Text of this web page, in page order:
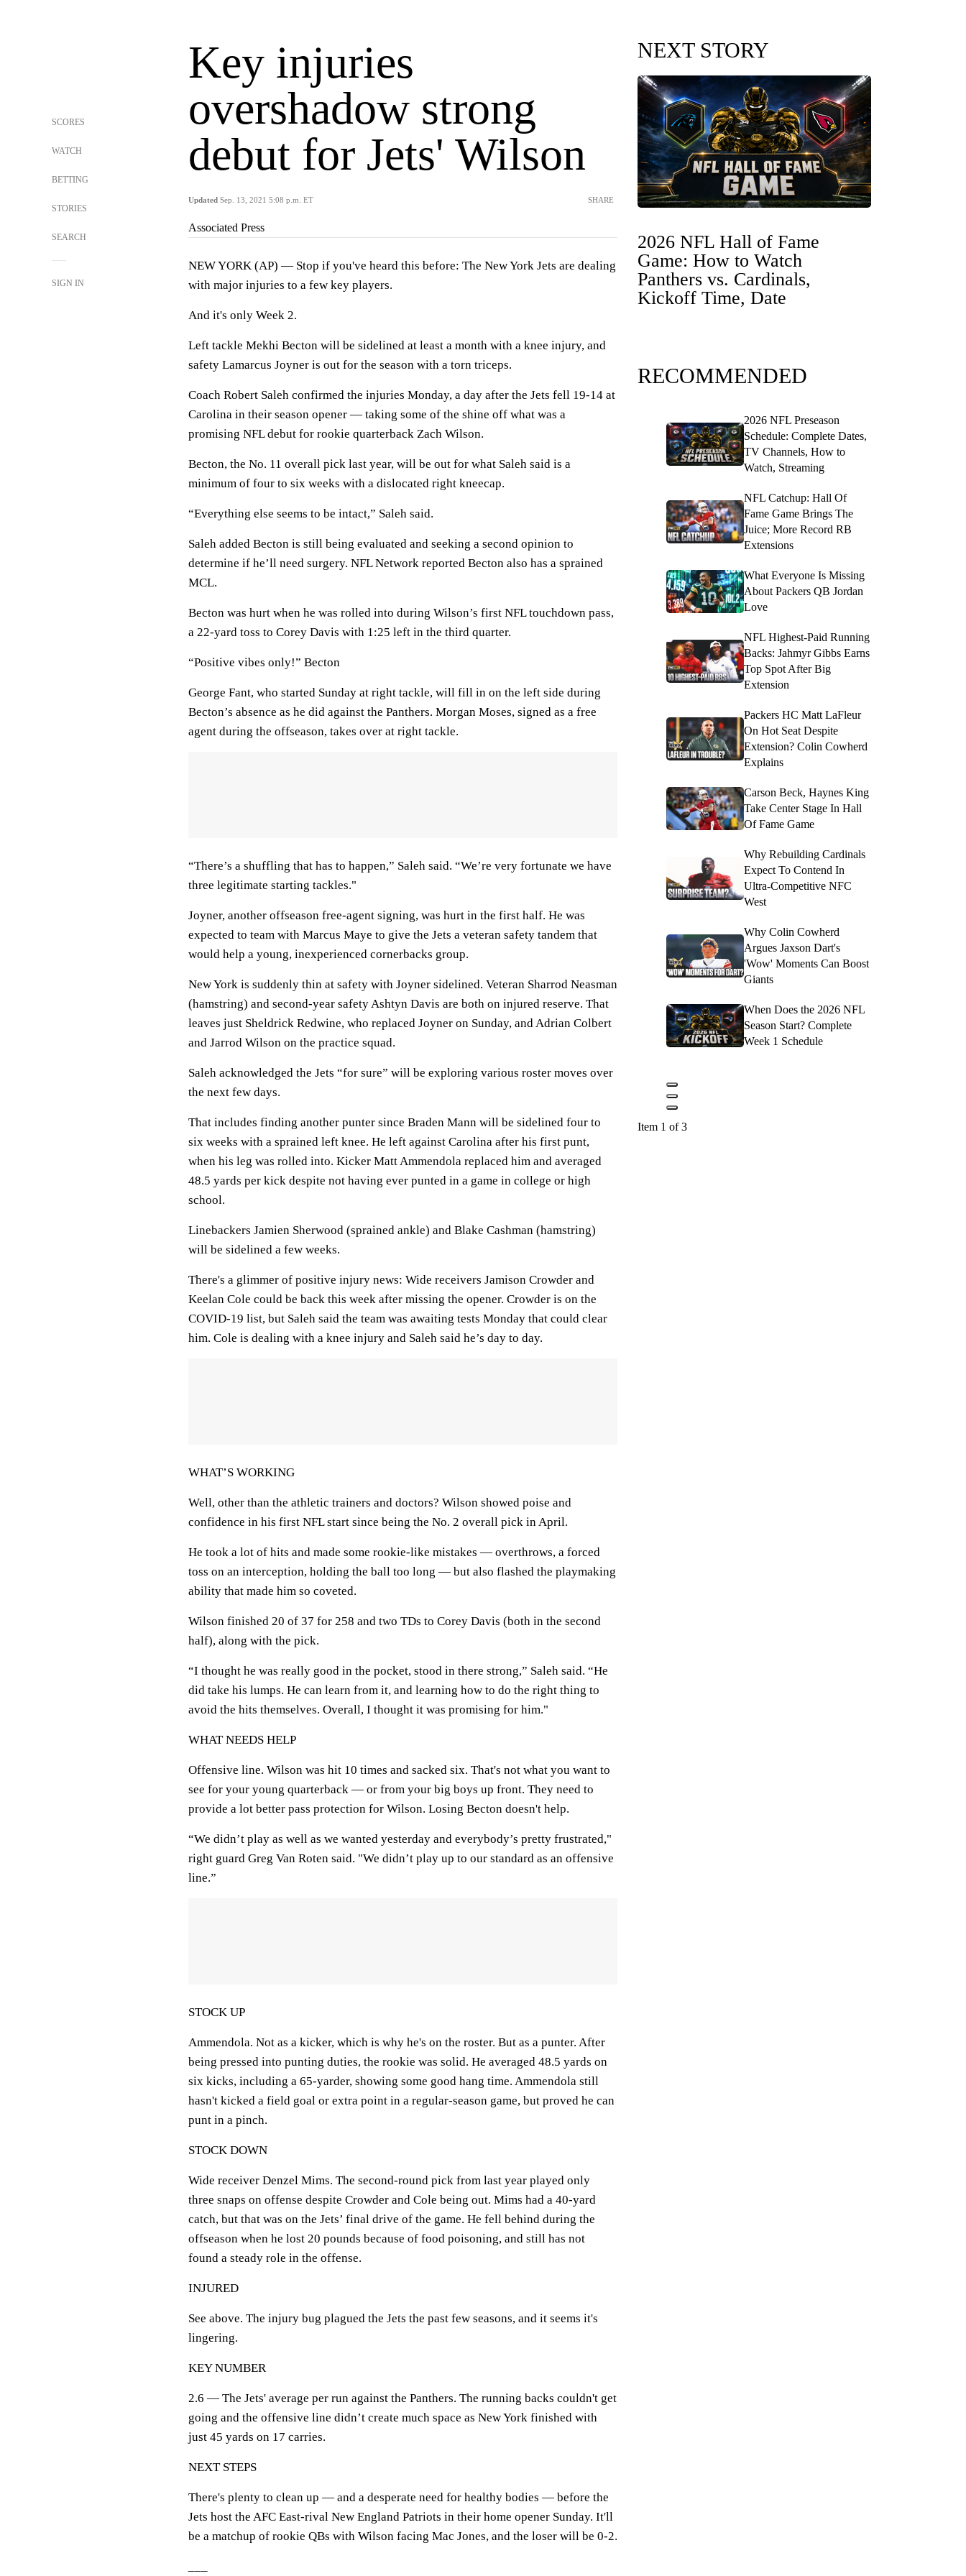
SCORES
WATCH
BETTING
STORIES
SEARCH
SIGN IN
Key injuries
overshadow strong
debut for Jets' Wilson
Updated Sep. 13, 2021 5:08 p.m. ET SHARE
Associated Press
NEW YORK (AP) — Stop if you've heard this before: The New York Jets are dealing
with major injuries to a few key players.
And it's only Week 2.
Left tackle Mekhi Becton will be sidelined at least a month with a knee injury, and
safety Lamarcus Joyner is out for the season with a torn triceps.
Coach Robert Saleh confirmed the injuries Monday, a day after the Jets fell 19-14 at
Carolina in their season opener — taking some of the shine off what was a
promising NFL debut for rookie quarterback Zach Wilson.
Becton, the No. 11 overall pick last year, will be out for what Saleh said is a
minimum of four to six weeks with a dislocated right kneecap.
“Everything else seems to be intact,” Saleh said.
Saleh added Becton is still being evaluated and seeking a second opinion to
determine if he’ll need surgery. NFL Network reported Becton also has a sprained
MCL.
Becton was hurt when he was rolled into during Wilson’s first NFL touchdown pass,
a 22-yard toss to Corey Davis with 1:25 left in the third quarter.
“Positive vibes only!” Becton
George Fant, who started Sunday at right tackle, will fill in on the left side during
Becton’s absence as he did against the Panthers. Morgan Moses, signed as a free
agent during the offseason, takes over at right tackle.
“There’s a shuffling that has to happen,” Saleh said. “We’re very fortunate we have
three legitimate starting tackles."
Joyner, another offseason free-agent signing, was hurt in the first half. He was
expected to team with Marcus Maye to give the Jets a veteran safety tandem that
would help a young, inexperienced cornerbacks group.
New York is suddenly thin at safety with Joyner sidelined. Veteran Sharrod Neasman
(hamstring) and second-year safety Ashtyn Davis are both on injured reserve. That
leaves just Sheldrick Redwine, who replaced Joyner on Sunday, and Adrian Colbert
and Jarrod Wilson on the practice squad.
Saleh acknowledged the Jets “for sure” will be exploring various roster moves over
the next few days.
That includes finding another punter since Braden Mann will be sidelined four to
six weeks with a sprained left knee. He left against Carolina after his first punt,
when his leg was rolled into. Kicker Matt Ammendola replaced him and averaged
48.5 yards per kick despite not having ever punted in a game in college or high
school.
Linebackers Jamien Sherwood (sprained ankle) and Blake Cashman (hamstring)
will be sidelined a few weeks.
There's a glimmer of positive injury news: Wide receivers Jamison Crowder and
Keelan Cole could be back this week after missing the opener. Crowder is on the
COVID-19 list, but Saleh said the team was awaiting tests Monday that could clear
him. Cole is dealing with a knee injury and Saleh said he’s day to day.
WHAT’S WORKING
Well, other than the athletic trainers and doctors? Wilson showed poise and
confidence in his first NFL start since being the No. 2 overall pick in April.
He took a lot of hits and made some rookie-like mistakes — overthrows, a forced
toss on an interception, holding the ball too long — but also flashed the playmaking
ability that made him so coveted.
Wilson finished 20 of 37 for 258 and two TDs to Corey Davis (both in the second
half), along with the pick.
“I thought he was really good in the pocket, stood in there strong,” Saleh said. “He
did take his lumps. He can learn from it, and learning how to do the right thing to
avoid the hits themselves. Overall, I thought it was promising for him."
WHAT NEEDS HELP
Offensive line. Wilson was hit 10 times and sacked six. That's not what you want to
see for your young quarterback — or from your big boys up front. They need to
provide a lot better pass protection for Wilson. Losing Becton doesn't help.
“We didn’t play as well as we wanted yesterday and everybody’s pretty frustrated,"
right guard Greg Van Roten said. "We didn’t play up to our standard as an offensive
line.”
STOCK UP
Ammendola. Not as a kicker, which is why he's on the roster. But as a punter. After
being pressed into punting duties, the rookie was solid. He averaged 48.5 yards on
six kicks, including a 65-yarder, showing some good hang time. Ammendola still
hasn't kicked a field goal or extra point in a regular-season game, but proved he can
punt in a pinch.
STOCK DOWN
Wide receiver Denzel Mims. The second-round pick from last year played only
three snaps on offense despite Crowder and Cole being out. Mims had a 40-yard
catch, but that was on the Jets’ final drive of the game. He fell behind during the
offseason when he lost 20 pounds because of food poisoning, and still has not
found a steady role in the offense.
INJURED
See above. The injury bug plagued the Jets the past few seasons, and it seems it's
lingering.
KEY NUMBER
2.6 — The Jets' average per run against the Panthers. The running backs couldn't get
going and the offensive line didn’t create much space as New York finished with
just 45 yards on 17 carries.
NEXT STEPS
There's plenty to clean up — and a desperate need for healthy bodies — before the
Jets host the AFC East-rival New England Patriots in their home opener Sunday. It'll
be a matchup of rookie QBs with Wilson facing Mac Jones, and the loser will be 0-2.
NEXT STORY
2026 NFL Hall of Fame
Game: How to Watch
Panthers vs. Cardinals,
Kickoff Time, Date
RECOMMENDED
2026 NFL Preseason
Schedule: Complete Dates,
TV Channels, How to
Watch, Streaming
NFL Catchup: Hall Of
Fame Game Brings The
Juice; More Record RB
Extensions
What Everyone Is Missing
About Packers QB Jordan
Love
NFL Highest-Paid Running
Backs: Jahmyr Gibbs Earns
Top Spot After Big
Extension
Packers HC Matt LaFleur
On Hot Seat Despite
Extension? Colin Cowherd
Explains
Carson Beck, Haynes King
Take Center Stage In Hall
Of Fame Game
Why Rebuilding Cardinals
Expect To Contend In
Ultra-Competitive NFC
West
Why Colin Cowherd
Argues Jaxson Dart's
'Wow' Moments Can Boost
Giants
When Does the 2026 NFL
Season Start? Complete
Week 1 Schedule
Item 1 of 3